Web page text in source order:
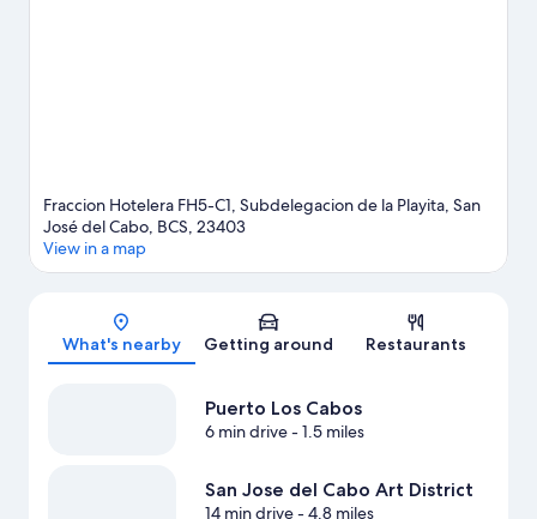
Fraccion Hotelera FH5-C1, Subdelegacion de la Playita, San
José del Cabo, BCS, 23403
View in a map
What's nearby Getting around Restaurants
Puerto Los Cabos
6 min drive- 1.5 miles
San Jose del Cabo Art District
14 min drive- 4.8 miles